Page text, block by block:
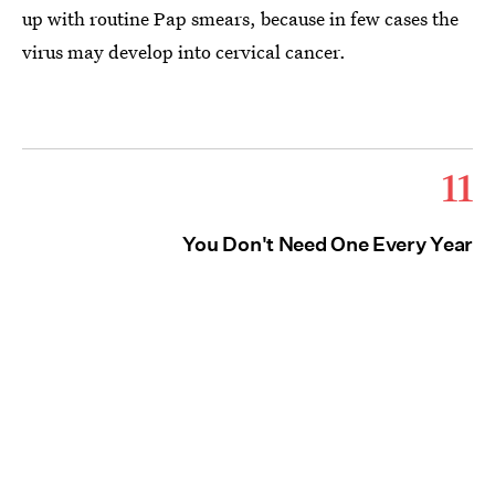
up with routine Pap smears, because in few cases the
virus may develop into cervical cancer.
11
You Don't Need One Every Year